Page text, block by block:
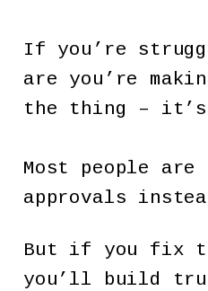
If you’re
are you’re
the thing –
Most people
approvals
But if you fix
you’ll build